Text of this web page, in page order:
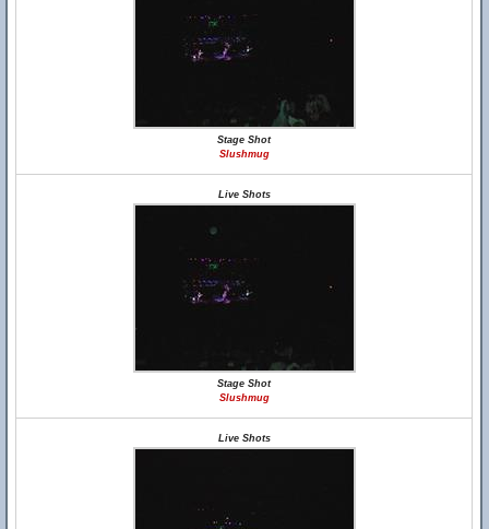
Stage Shot
Slushmug
Live Shots
Stage Shot
Slushmug
Live Shots